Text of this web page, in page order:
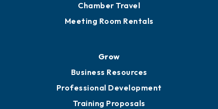
Chamber Travel
Meeting Room Rentals
Grow
Business Resources
Professional Development
Training Proposals